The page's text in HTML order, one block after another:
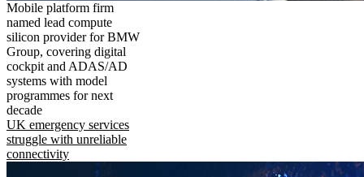
Mobile platform firm
named lead compute
silicon provider for BMW
Group, covering digital
cockpit and ADAS/AD
systems with model
programmes for next
decade
UK emergency services
struggle with unreliable
connectivity